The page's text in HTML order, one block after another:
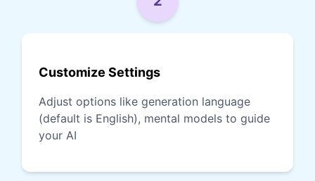
Customize Settings
Adjust options like generation language
(default is English), mental models to guide
your AI